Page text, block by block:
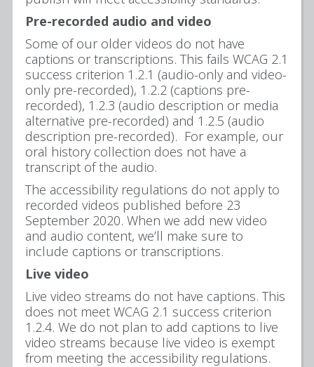
Pre-recorded audio and video
Some of our older videos do not have
captions or transcriptions. This fails WCAG 2.1
success criterion 1.2.1 (audio-only and video-
only pre-recorded), 1.2.2 (captions pre-
recorded), 1.2.3 (audio description or media
alternative pre-recorded) and 1.2.5 (audio
description pre-recorded). For example, our
oral history collection does not have a
transcript of the audio.
The accessibility regulations do not apply to
recorded videos published before 23
September 2020. When we add new video
and audio content, we’ll make sure to
include captions or transcriptions.
Live video
Live video streams do not have captions. This
does not meet WCAG 2.1 success criterion
1.2.4. We do not plan to add captions to live
video streams because live video is exempt
from meeting the accessibility regulations.